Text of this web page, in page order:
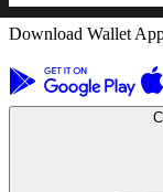
Download Wallet